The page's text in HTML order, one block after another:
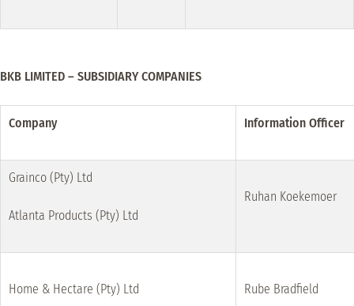
BKB LIMITED – SUBSIDIARY COMPANIES
Company Information Officer
Grainco (Pty) Ltd
Atlanta Products (Pty) Ltd
Ruhan Koekemoer
Home & Hectare (Pty) Ltd Rube Bradfield